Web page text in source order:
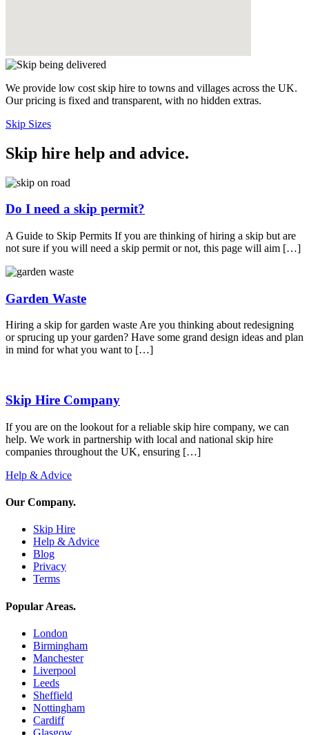
We provide low cost skip hire to towns and villages across the UK.
Our pricing is fixed and transparent, with no hidden extras.
Skip Sizes
Skip hire help and advice.
Do I need a skip permit?
A Guide to Skip Permits If you are thinking of hiring a skip but are
not sure if you will need a skip permit or not, this page will aim […]
Garden Waste
Hiring a skip for garden waste Are you thinking about redesigning
or sprucing up your garden? Have some grand design ideas and plan
in mind for what you want to […]
Skip Hire Company
If you are on the lookout for a reliable skip hire company, we can
help. We work in partnership with local and national skip hire
companies throughout the UK, ensuring […]
Help & Advice
Our Company.
Skip Hire
Help & Advice
Blog
Privacy
Terms
Popular Areas.
London
Birmingham
Manchester
Liverpool
Leeds
Sheffield
Nottingham
Cardiff
Glasgow